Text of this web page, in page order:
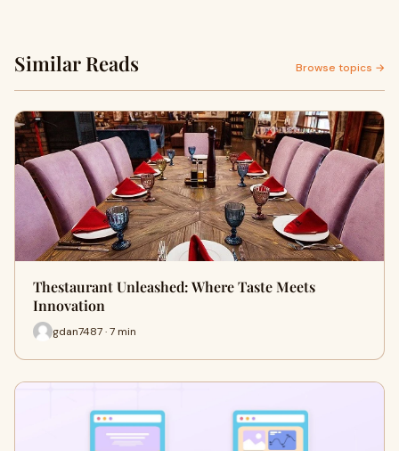
Similar Reads Browse topics →
Thestaurant Unleashed: Where Taste Meets
Innovation
gdan7487 · 7 min